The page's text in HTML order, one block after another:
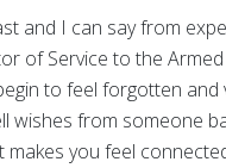
and I can say from
of Service to the
to feel forgotten
from someone
you feel